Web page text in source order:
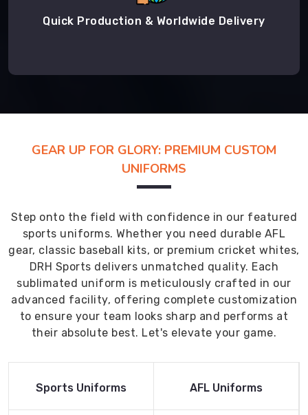
Quick Production & Worldwide Delivery
GEAR UP FOR GLORY: PREMIUM CUSTOM
UNIFORMS
Step onto the field with confidence in our featured
sports uniforms. Whether you need durable AFL
gear, classic baseball kits, or premium cricket whites,
DRH Sports delivers unmatched quality. Each
sublimated uniform is meticulously crafted in our
advanced facility, offering complete customization
to ensure your team looks sharp and performs at
their absolute best. Let's elevate your game.
Read More
Sports Uniforms
Read More
AFL Uniforms